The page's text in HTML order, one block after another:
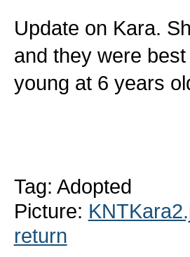
Update on Kara.
and they were
young at 6 years
Tag: Adopted
Picture:
return